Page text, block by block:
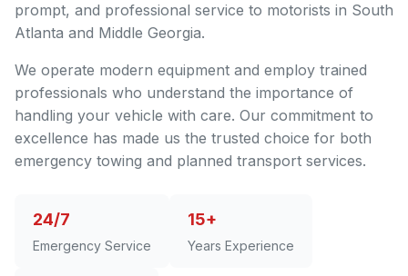
prompt, and professional service to motorists in South
Atlanta and Middle Georgia.
We operate modern equipment and employ trained
professionals who understand the importance of
handling your vehicle with care. Our commitment to
excellence has made us the trusted choice for both
emergency towing and planned transport services.
24/7
Emergency Service
15+
Years Experience